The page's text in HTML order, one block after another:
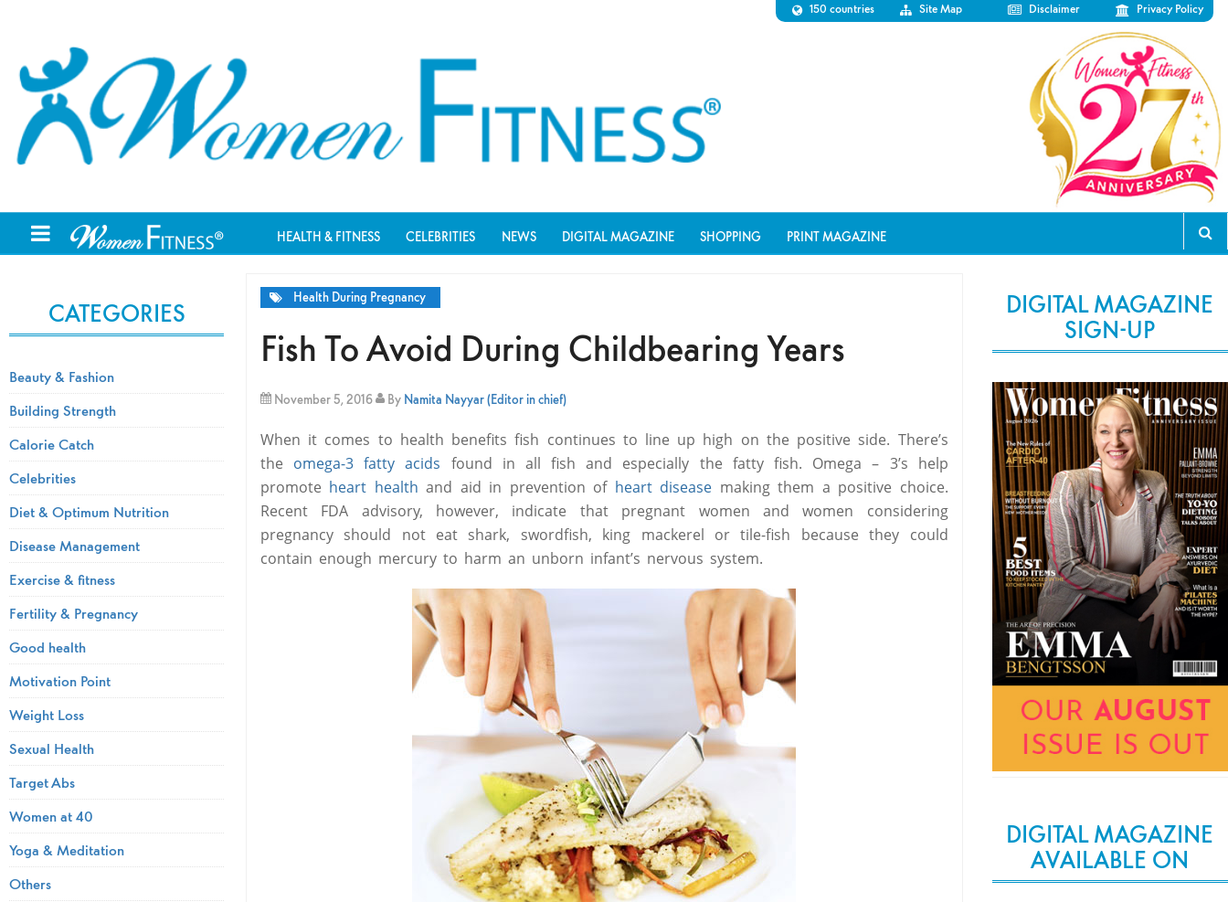
150 countries Site Map Disclaimer Privacy Policy
HEALTH & FITNESS CELEBRITIES NEWS DIGITAL MAGAZINE SHOPPING PRINT MAGAZINE
Health During Pregnancy
Fish To Avoid During Childbearing Years
November 5, 2016 By Namita Nayyar (Editor in chief)
When it comes to health benefits fish continues to line up high on the positive side. There’s
the omega-3 fatty acids found in all fish and especially the fatty fish. Omega – 3’s help
promote heart health and aid in prevention of heart disease making them a positive choice.
Recent FDA advisory, however, indicate that pregnant women and women considering
pregnancy should not eat shark, swordfish, king mackerel or tile-fish because they could
contain enough mercury to harm an unborn infant’s nervous system.
DIGITAL MAGAZINE
SIGN-UP
DIGITAL MAGAZINE
AVAILABLE ON
CATEGORIES
Beauty & Fashion
Building Strength
Calorie Catch
Celebrities
Diet & Optimum Nutrition
Disease Management
Exercise & fitness
Fertility & Pregnancy
Good health
Motivation Point
Weight Loss
Sexual Health
Target Abs
Women at 40
Yoga & Meditation
Others